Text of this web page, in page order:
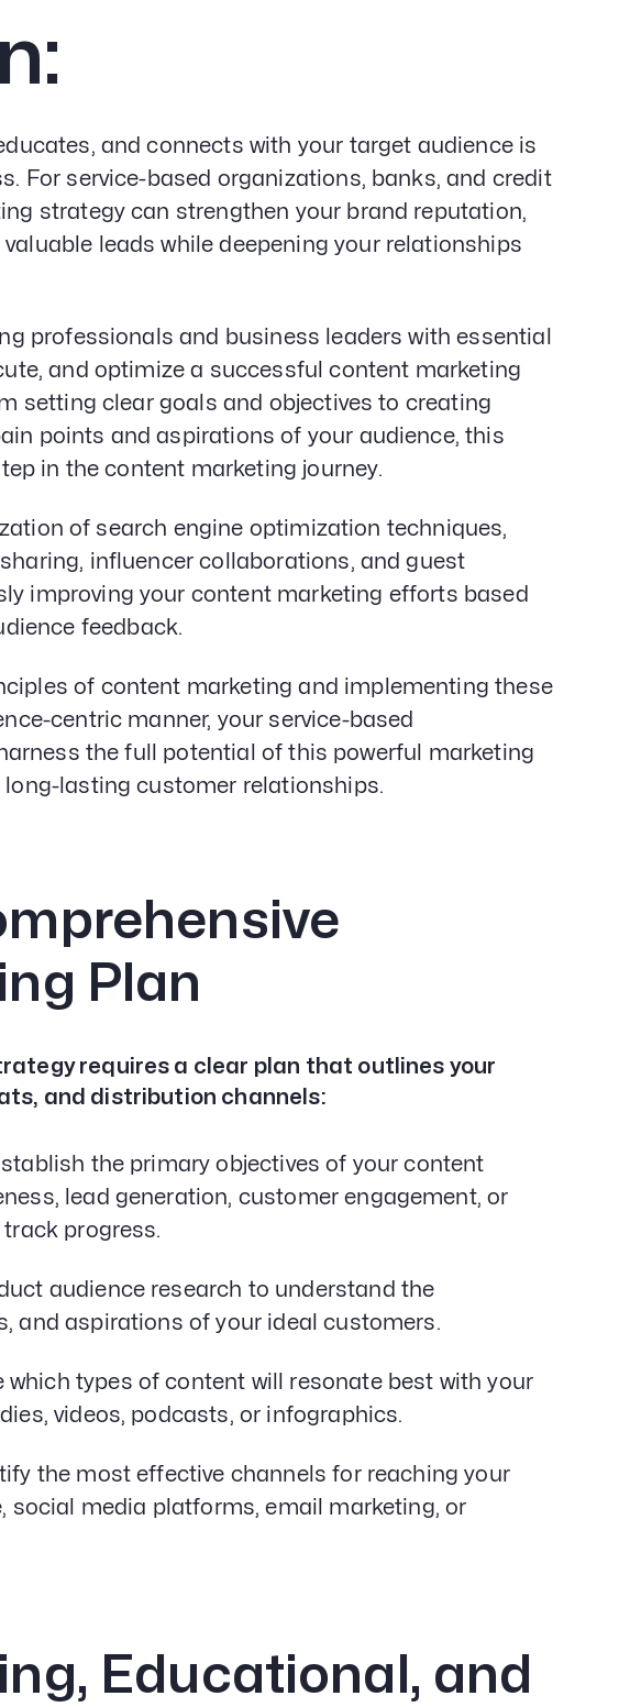
and connects with your target audience is
For service-based organizations, banks, and credit
strategy can strengthen your brand reputation,
leads while deepening your relationships
professionals and business leaders with essential
and optimize a successful content marketing
setting clear goals and objectives to creating
points and aspirations of your audience, this
in the content marketing journey.
of search engine optimization techniques,
influencer collaborations, and guest
improving your content marketing efforts based
feedback.
of content marketing and implementing these
centric manner, your service-based
the full potential of this powerful marketing
lasting customer relationships.
Plan
requires a clear plan that outlines your
and distribution channels:
the primary objectives of your content
lead generation, customer engagement, or
progress.
audience research to understand the
and aspirations of your ideal customers.
which types of content will resonate best with your
videos, podcasts, or infographics.
the most effective channels for reaching your
social media platforms, email marketing, or
Educational, and